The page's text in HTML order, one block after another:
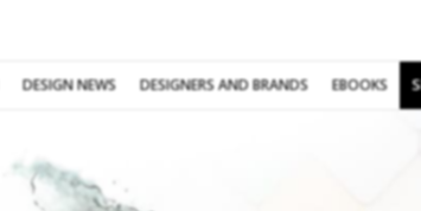
DESIGN NEWS DESIGNERS AND BRANDS EBOOKS